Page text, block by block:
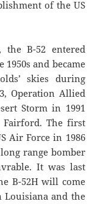
of the US
the B-52 entered
and became
skies during
Operation Allied
Storm in 1991
Fairford. The first
Air Force in 1986
range bomber
It was last
B-52H will come
Louisiana and the